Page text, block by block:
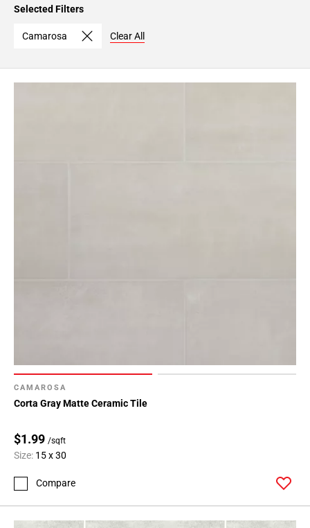
Selected Filters
Camarosa Clear All
CAMAROSA
Corta Gray Matte Ceramic Tile
$1.99 /sqft
Size: 15 x 30
Compare